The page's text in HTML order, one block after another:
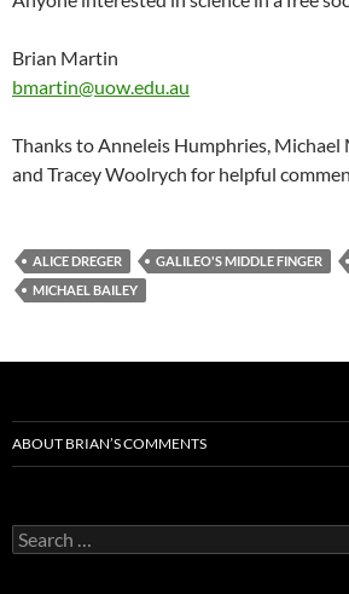
Brian Martin
bmartin@uow.edu.au
Thanks to Anneleis Humphries,
and Tracey Woolrych for helpful
ALICE DREGER GALILEO'S MIDDLE FINGER
MICHAEL BAILEY
ABOUT BRIAN’S COMMENTS
Search
for: